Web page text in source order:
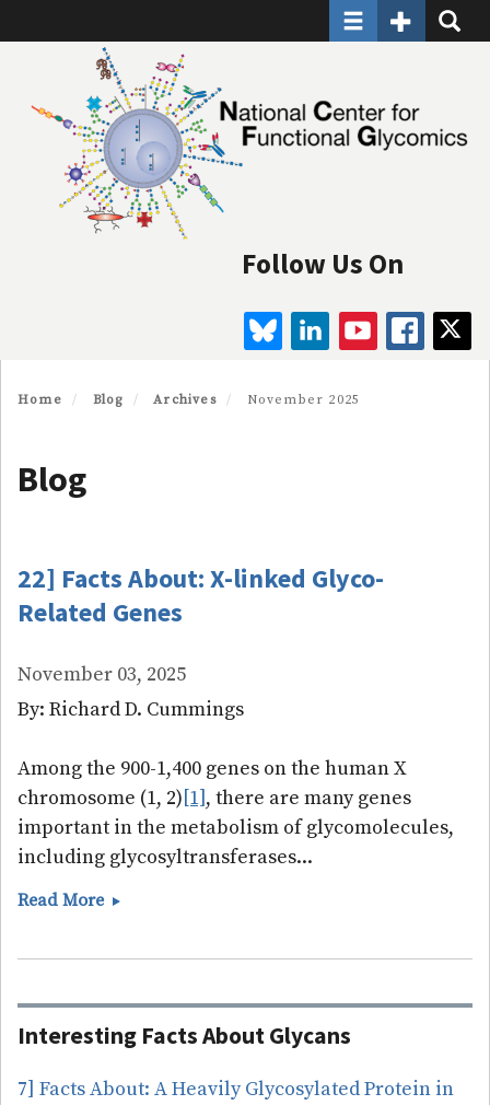
to
content
ToggleToggle
Follow Us On
BLUESKYLINKEDINYOUTUBE
Home Blog Archives November 2025
Blog
22] Facts About: X-linked Glyco-
Related Genes
November 03, 2025
By: Richard D. Cummings
Among the 900-1,400 genes on the human X
chromosome (1, 2)[1], there are many genes
important in the metabolism of glycomolecules,
including glycosyltransferases...
Read More 22]
linked
Glyco-
Related
Genes
Interesting Facts About Glycans
7] Facts About: A Heavily Glycosylated Protein in